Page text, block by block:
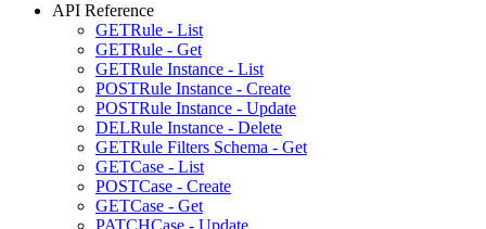
API Reference
GETRule - List
GETRule - Get
GETRule Instance - List
POSTRule Instance - Create
POSTRule Instance - Update
DELRule Instance - Delete
GETRule Filters Schema - Get
GETCase - List
POSTCase - Create
GETCase - Get